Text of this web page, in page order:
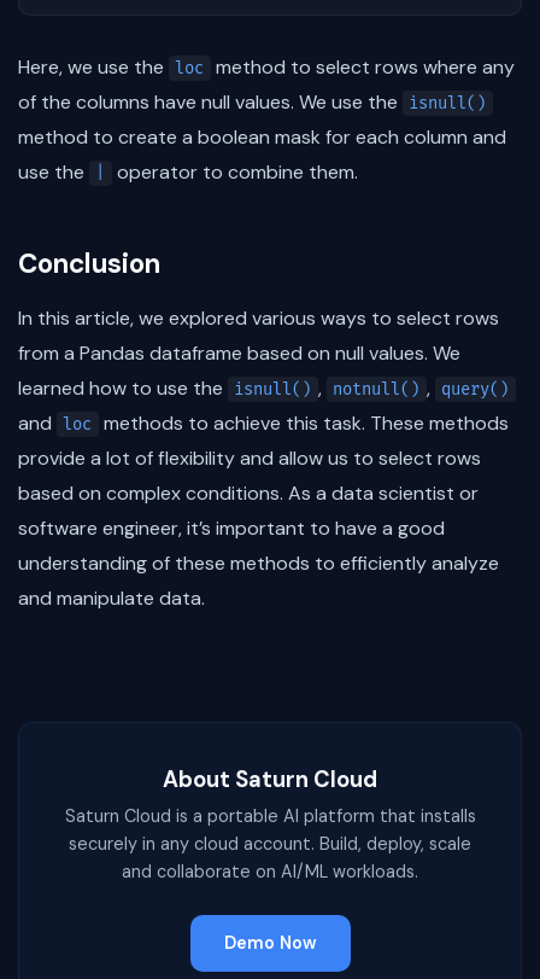
Here, we use the loc
method to select rows where any
of the columns have null values. We use the
isnull()
method to create a boolean mask for each column and
use the
operator to combine them.
Conclusion
In this article, we explored various ways to select rows
from a Pandas dataframe based on null values. We
learned how to use the
isnull() , notnull() , query()
and loc
methods to achieve this task. These methods
provide a lot of flexibility and allow us to select rows
based on complex conditions. As a data scientist or
software engineer, it’s important to have a good
understanding of these methods to efficiently analyze
and manipulate data.
About Saturn Cloud
Saturn Cloud is a portable AI platform that installs
securely in any cloud account. Build, deploy, scale
and collaborate on AI/ML workloads.
Demo Now